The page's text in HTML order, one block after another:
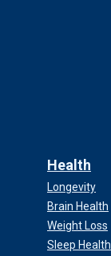
Health
Longevity
Brain Health
Weight Loss
Sleep Health